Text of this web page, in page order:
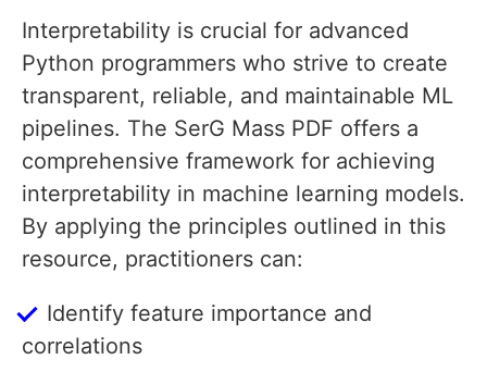
Interpretability is crucial for advanced
Python programmers who strive to create
transparent, reliable, and maintainable ML
pipelines. The SerG Mass PDF offers a
comprehensive framework for achieving
interpretability in machine learning models.
By applying the principles outlined in this
resource, practitioners can:
Identify feature importance and
correlations